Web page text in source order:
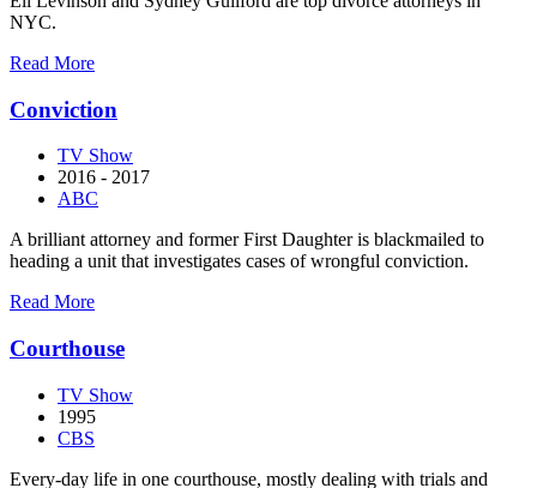
NYC.
Read Moreabout
Wars
Conviction
TV Show
2016 - 2017
ABC
A brilliant attorney and former First Daughter is blackmailed to
heading a unit that investigates cases of wrongful conviction.
Read Moreabout
Courthouse
TV Show
1995
CBS
Every-day life in one courthouse, mostly dealing with trials and